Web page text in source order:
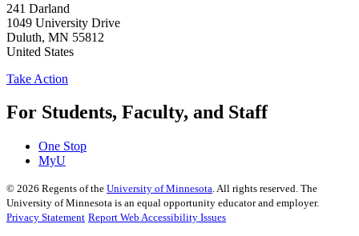
241 Darland
1049 University Drive
Duluth, MN 55812
United States
Take Action
For Students, Faculty, and Staff
One Stop
MyU
© 2026 Regents of the University of Minnesota. All rights reserved. The
University of Minnesota is an equal opportunity educator and employer.
Privacy Statement Report Web Accessibility Issues